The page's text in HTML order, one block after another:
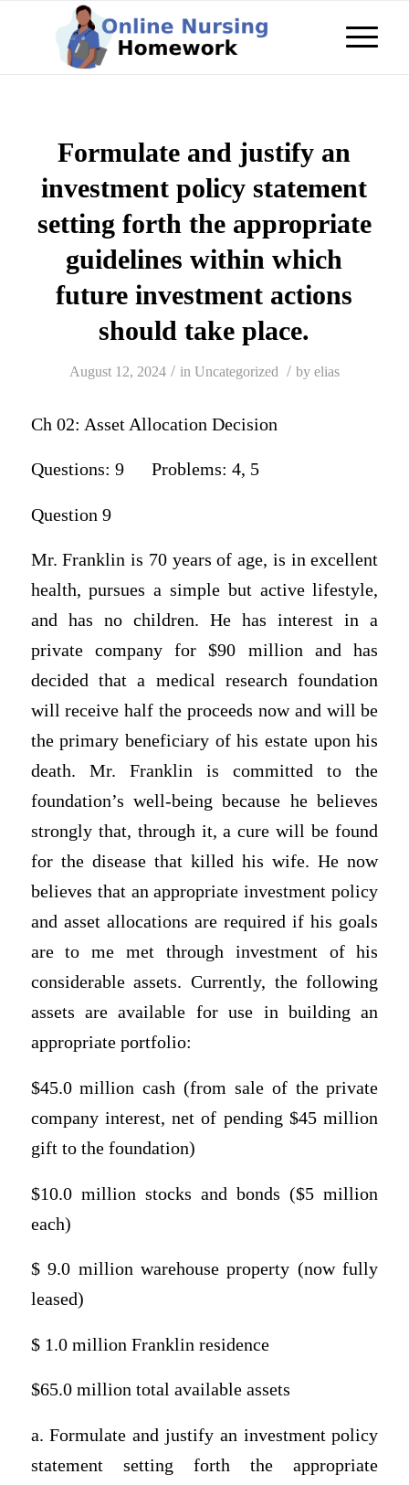
Formulate and justify an
investment policy statement
setting forth the appropriate
guidelines within which
future investment actions
should take place.
August 12, 2024 / in Uncategorized / by elias
Ch 02: Asset Allocation Decision
Questions: 9 Problems: 4, 5
Question 9
Mr. Franklin is 70 years of age, is in excellent
health, pursues a simple but active lifestyle,
and has no children. He has interest in a
private company for $90 million and has
decided that a medical research foundation
will receive half the proceeds now and will be
the primary beneficiary of his estate upon his
death. Mr. Franklin is committed to the
foundation’s well-being because he believes
strongly that, through it, a cure will be found
for the disease that killed his wife. He now
believes that an appropriate investment policy
and asset allocations are required if his goals
are to me met through investment of his
considerable assets. Currently, the following
assets are available for use in building an
appropriate portfolio:
$45.0 million cash (from sale of the private
company interest, net of pending $45 million
gift to the foundation)
$10.0 million stocks and bonds ($5 million
each)
$ 9.0 million warehouse property (now fully
leased)
$ 1.0 million Franklin residence
$65.0 million total available assets
a. Formulate and justify an investment policy
statement setting forth the appropriate